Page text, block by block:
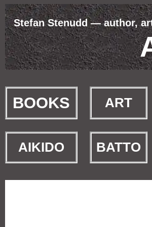
Stefan Stenudd — author,
BOOKS ART
AIKIDO BATTO